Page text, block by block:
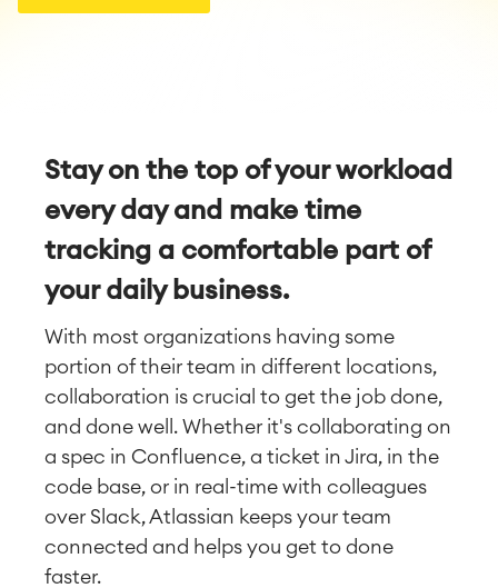
Stay on the top of your workload
every day and make time
tracking a comfortable part of
your daily business.
With most organizations having some
portion of their team in different locations,
collaboration is crucial to get the job done,
and done well. Whether it's collaborating on
a spec in Confluence, a ticket in Jira, in the
code base, or in real-time with colleagues
over Slack, Atlassian keeps your team
connected and helps you get to done
faster.